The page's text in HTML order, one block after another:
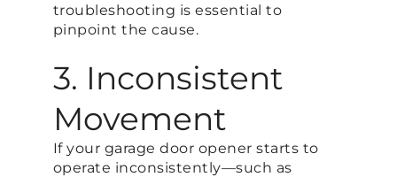
troubleshooting is essential to
pinpoint the cause.
3. Inconsistent
Movement
If your garage door opener starts to
operate inconsistently—such as